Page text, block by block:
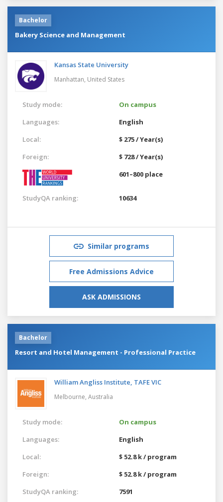
Bachelor
Bakery Science and Management
Kansas State University
Manhattan, United States
Study mode:
On campus
Languages:
English
Local:
$ 275 / Year(s)
Foreign:
$ 728 / Year(s)
601–800 place
StudyQA ranking: 10634
Similar programs
Free Admissions Advice
ASK ADMISSIONS
Bachelor
Resort and Hotel Management - Professional Practice
William Angliss Institute, TAFE VIC
Melbourne, Australia
Study mode:
On campus
Languages:
English
Local:
$ 52.8 k / program
Foreign:
$ 52.8 k / program
StudyQA ranking:
7591